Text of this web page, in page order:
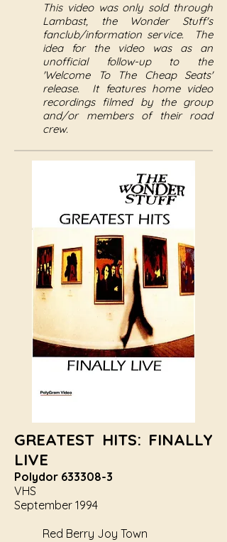
This video was only sold through
Lambast, the Wonder Stuff's
fanclub/information service. The
idea for the video was as an
unofficial follow-up to the
'Welcome To The Cheap Seats'
release. It features home video
recordings filmed by the group
and/or members of their road
crew.
GREATEST HITS: FINALLY
LIVE
Polydor 633308-3
VHS
September 1994
Red Berry Joy Town